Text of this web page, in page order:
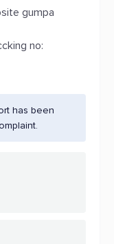
gumpa
no:
has been